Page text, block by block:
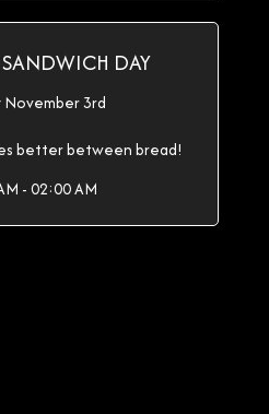
DAY
November 3rd
better between bread!
- 02:00 AM